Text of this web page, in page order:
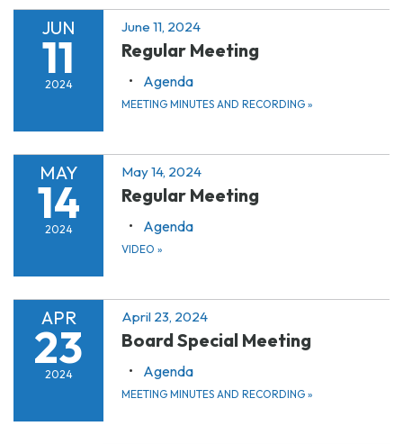
JUN
11
2024
June 11, 2024
Regular Meeting
Agenda
MEETING MINUTES AND RECORDING »
MAY
14
2024
May 14, 2024
Regular Meeting
Agenda
VIDEO »
APR
23
2024
April 23, 2024
Board Special Meeting
Agenda
MEETING MINUTES AND RECORDING »